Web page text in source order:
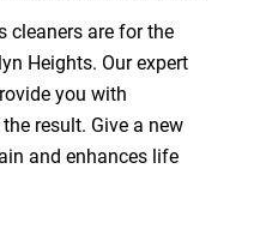
cleaners are for the
Heights. Our expert
you with
result. Give a new
and enhances life